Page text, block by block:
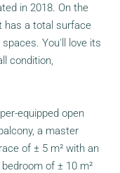
in 2018. On the
has a total surface
You'll love its
condition,
equipped open
a master
of ± 5 m² with an
of ± 10 m²